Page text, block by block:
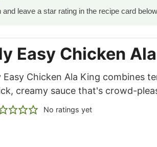
and leave a star rating in the recipe card
Easy Chicken
Easy Chicken Ala King combines
creamy sauce that's crowd-
No ratings yet